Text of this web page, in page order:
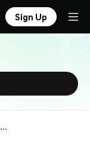
Sign Up
SPT (SMART PAY TECHNOLOGY)